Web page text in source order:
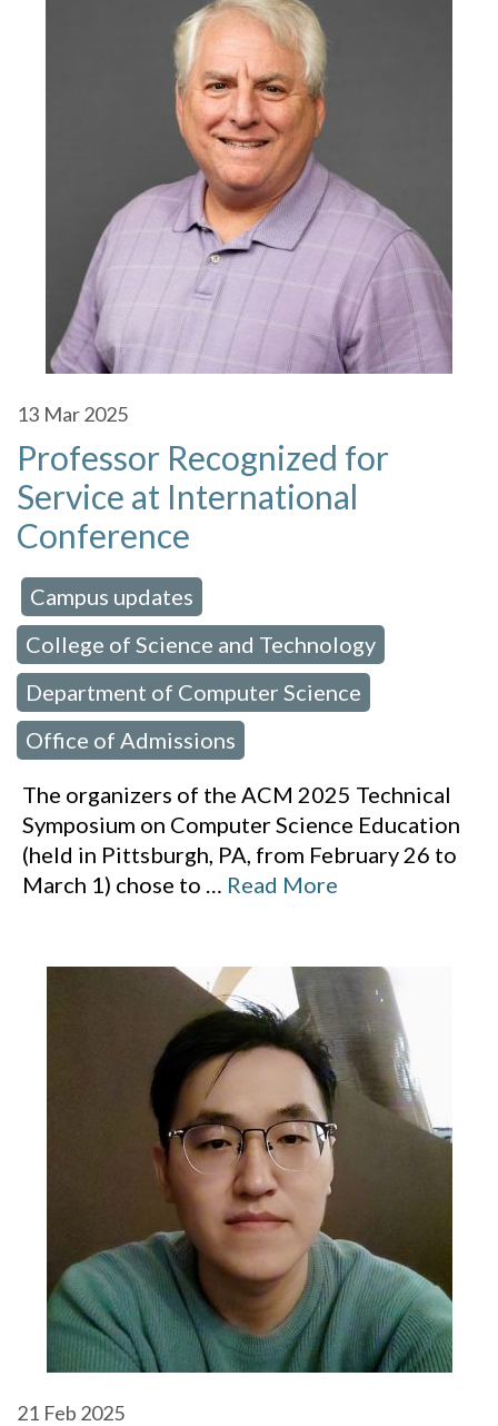
13 Mar 2025
Professor Recognized for
Service at International
Conference
Campus updates
College of Science and Technology
Department of Computer Science
Office of Admissions
The organizers of the ACM 2025 Technical
Symposium on Computer Science Education
(held in Pittsburgh, PA, from February 26 to
March 1) chose to … Read More
21 Feb 2025